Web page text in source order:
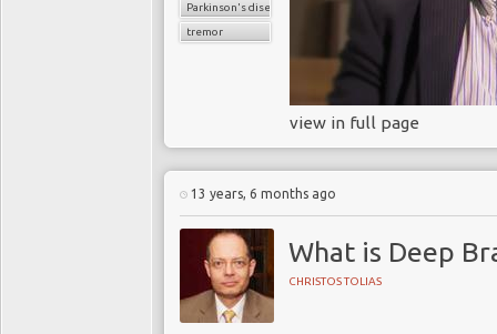
Parkinson's disease
tremor
view in full page
13 years, 6 months ago
What is Deep
CHRISTOS TOLIAS